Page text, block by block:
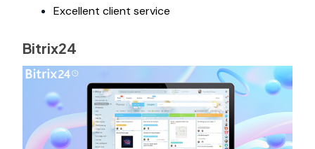
Excellent client service
Bitrix24